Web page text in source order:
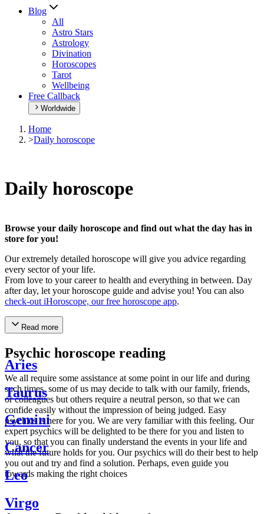
Blog
All
Astro Stars
Astrology
Divination
Horoscopes
Tarot
Wellbeing
Free Callback
Worldwide
Home
>Daily horoscope
Daily horoscope
Browse your daily horoscope and find out what the day has in
store for you!
Our extremely detailed horoscope will give you advice regarding
every sector of your life.
From love to your career to health and everything in between. Day
after day, let your horoscope guide and advise you! You can also
check-out iHoroscope, our free horoscope app.
Read more
Psychic horoscope reading
We all require some assistance at some point in our life and during
such times, some of us may decide to talk with our family, friends,
or colleagues but others require a neutral person, so that we can
confide easily without the impression of being judged. Easy
psychics is here for you. We are very familiar with this feeling. Our
expert psychics will be delighted to be there for you and listen to
you, so that you can finally understand the events in your life and
what the future holds for you. Our psychics will do their best to help
you out and try and find a solution. Perhaps, even guide you
towards making the right choices
Aries
Taurus
Gemini
Cancer
Leo
Virgo